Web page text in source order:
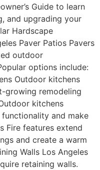
Guide to learn
and upgrading your
Hardscape
Paver Patios Pavers
outdoor
options include:
Outdoor kitchens
growing remodeling
kitchens
and make
Fire features extend
and create a warm
Walls Los Angeles
retaining walls.